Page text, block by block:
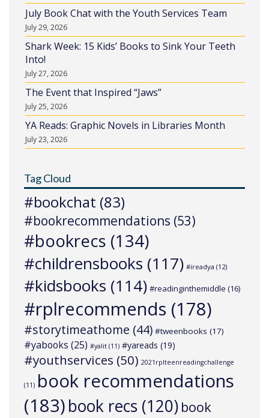
July Book Chat with the Youth Services Team
July 29, 2026
Shark Week: 15 Kids’ Books to Sink Your Teeth
Into!
July 27, 2026
The Event that Inspired “Jaws”
July 25, 2026
YA Reads: Graphic Novels in Libraries Month
July 23, 2026
Tag Cloud
#bookchat (83)
#bookrecommendations (53)
#bookrecs (134)
#childrensbooks (117) #ireadya (12)
#kidsbooks (114) #readinginthemiddle (16)
#rplrecommends (178)
#storytimeathome (44) #tweenbooks (17)
#yabooks (25) #yalit (11) #yareads (19)
#youthservices (50) 2021rplteenreadingchallenge
(11) book recommendations
(183)book recs (120) book